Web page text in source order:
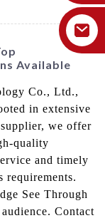
Available
Co., Ltd.,
in extensive
we offer
quality
and timely
requirements.
See Through
Contact